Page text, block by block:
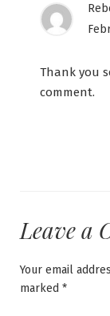
Thank you
comment.
Leave a
Your email
marked *